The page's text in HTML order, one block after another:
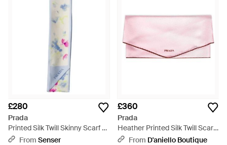
£280
Prada
Printed Silk Twill Skinny Scarf -
BlueFrom Senser
£360
Prada
Heather Printed Silk Twill Scarf
- PinkFrom D'aniello Boutique